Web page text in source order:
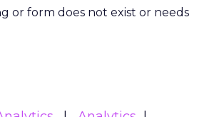
or form does not exist or needs